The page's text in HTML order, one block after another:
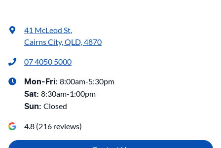
41 McLeod St,
Cairns City, QLD, 4870
07 4050 5000
Mon-Fri: 8:00am-5:30pm
Sat: 8:30am-1:00pm
Sun: Closed
4.8 (216 reviews)